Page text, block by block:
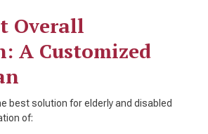
Overall
A Customized
best solution for elderly and disabled
of: